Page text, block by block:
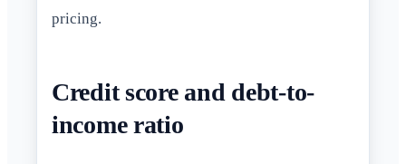
pricing.
Credit score and debt-to-
income ratio